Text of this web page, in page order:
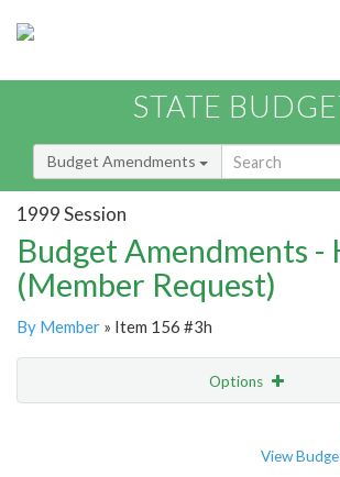
STATE
Budget Amendments
1999 Session
Budget Amendments -
(Member Request)
By Member » Item 156 #3h
Options
View